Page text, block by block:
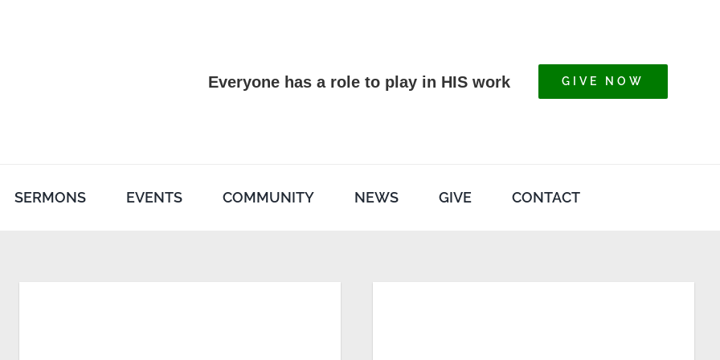
Everyone has a role to play in HIS work GIVE NOW
SERMONS EVENTS COMMUNITY NEWS GIVE CONTACT